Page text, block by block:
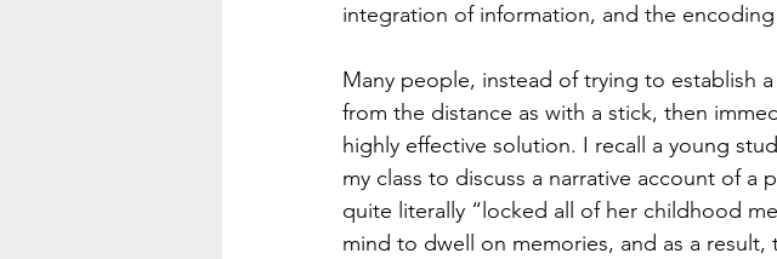
integration of information, and the
Many people, instead of trying to establish
from the distance as with a stick, then
highly effective solution. I recall a young
my class to discuss a narrative account of
quite literally “locked all of her childhood
mind to dwell on memories, and as a